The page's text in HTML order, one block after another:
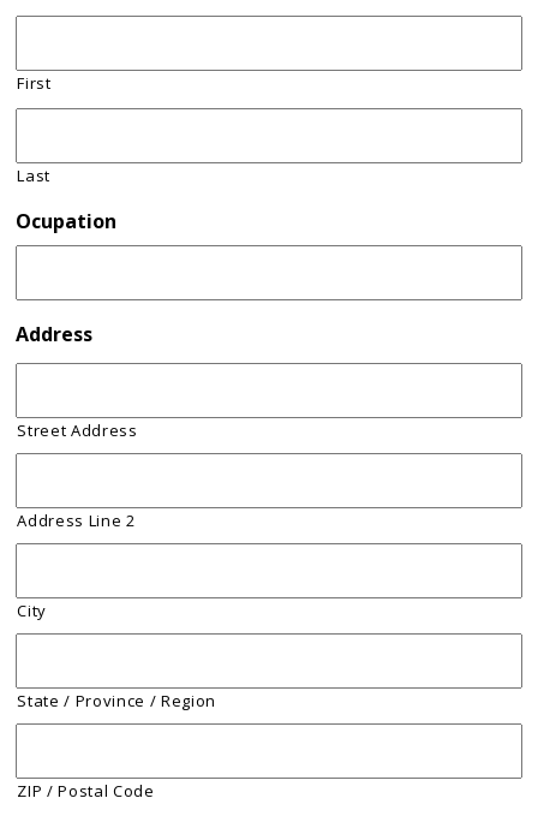
First
Last
Ocupation
Address
Street Address
Address Line 2
City
State / Province / Region
ZIP / Postal Code